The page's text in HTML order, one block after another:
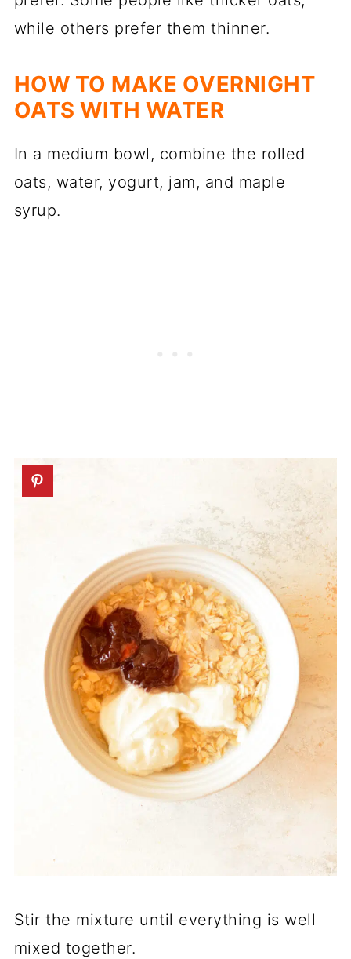
while others prefer them thinner.
HOW TO MAKE OVERNIGHT
OATS WITH WATER
In a medium bowl, combine the rolled
oats, water, yogurt, jam, and maple
syrup.
Stir the mixture until everything is well
mixed together.